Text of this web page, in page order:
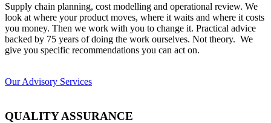
Supply chain planning, cost modelling and operational review. We
look at where your product moves, where it waits and where it costs
you money. Then we work with you to change it. Practical advice
backed by 75 years of doing the work ourselves. Not theory. We
give you specific recommendations you can act on.
Our Advisory Services
QUALITY ASSURANCE